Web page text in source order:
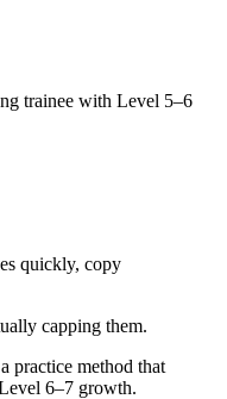
trainee with Level 5–6
quickly, copy
capping them.
practice method that
6–7 growth.